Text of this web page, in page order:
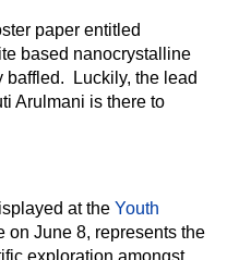
paper entitled
based nanocrystalline
baffled. Luckily, the lead
Arulmani is there to
at the Youth
on June 8, represents the
exploration amongst